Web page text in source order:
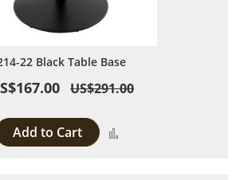
22 Black Table Base
US$291.00
Add to Cart